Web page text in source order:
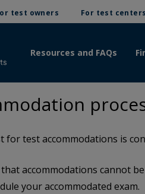
test owners For test centers
Resources and FAQs
for test accommodations is
accommodations cannot
your accommodated exam.